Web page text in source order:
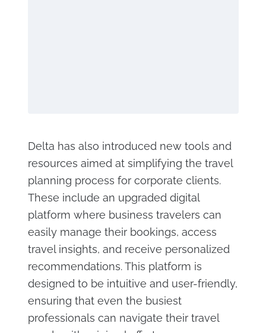
Delta has also introduced new tools and
resources aimed at simplifying the travel
planning process for corporate clients.
These include an upgraded digital
platform where business travelers can
easily manage their bookings, access
travel insights, and receive personalized
recommendations. This platform is
designed to be intuitive and user-friendly,
ensuring that even the busiest
professionals can navigate their travel